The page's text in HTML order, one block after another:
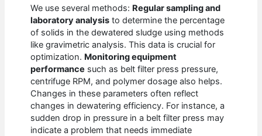
We use several methods: Regular sampling and
laboratory analysis to determine the percentage
of solids in the dewatered sludge using methods
like gravimetric analysis. This data is crucial for
optimization. Monitoring equipment
performance such as belt filter press pressure,
centrifuge RPM, and polymer dosage also helps.
Changes in these parameters often reflect
changes in dewatering efficiency. For instance, a
sudden drop in pressure in a belt filter press may
indicate a problem that needs immediate